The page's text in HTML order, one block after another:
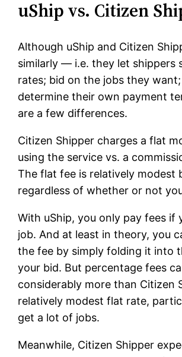
uShip vs. Citizen
Although uShip and Citizen
similarly — i.e. they let shippers
rates; bid on the jobs they
determine their own payment
are a few differences.
Citizen Shipper charges a flat
using the service vs. a
The flat fee is relatively modest
regardless of whether or not
With uShip, you only pay fees if
job. And at least in theory, you
the fee by simply folding it into
your bid. But percentage fees
considerably more than Citizen
relatively modest flat rate,
get a lot of jobs.
Meanwhile, Citizen Shipper